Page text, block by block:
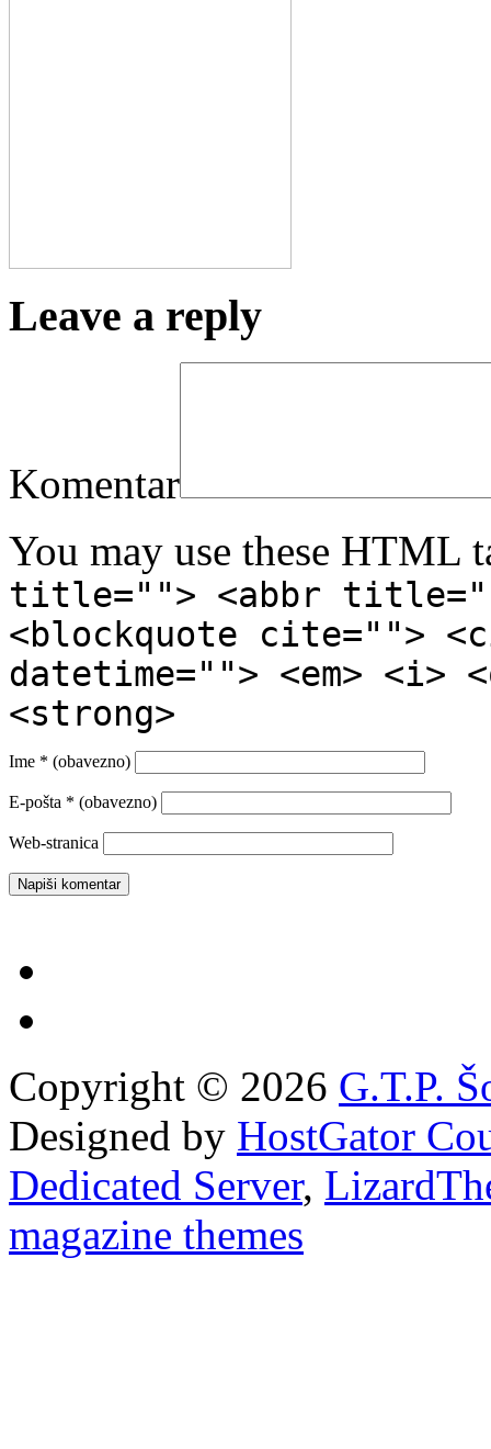
Leave a reply
Komentar
You may use these HTML
title=""> <abbr
<blockquote cite="">
datetime=""> <em>
<strong>
Ime * (obavezno)
E-pošta * (obavezno)
Web-stranica
Copyright © 2026 G.T.P.
Designed by HostGator
Dedicated Server,
magazine themes